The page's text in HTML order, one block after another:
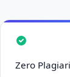
Zero